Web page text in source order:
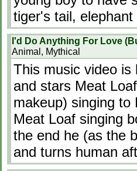
tiger's tail,
I'd Do Anything For Love
Animal, Mythical
This music video is
and stars Meat
makeup) singing to
Meat Loaf singing
the end he (as the
and turns human